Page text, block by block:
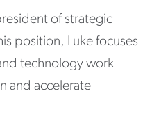
of strategic
position, Luke focuses
technology work
and accelerate